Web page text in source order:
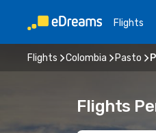
Flights
Flights Colombia Pasto
Flights